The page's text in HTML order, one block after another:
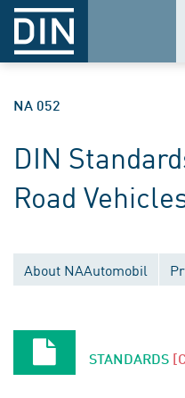
NA 052
DIN
Road
About NAAutomobil
STANDARDS